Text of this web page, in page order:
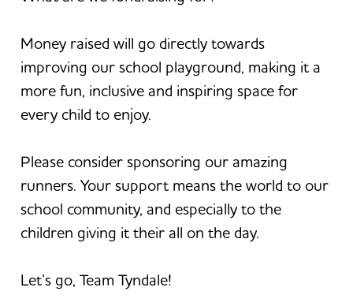
Money raised will go directly towards
improving our school playground, making it a
more fun, inclusive and inspiring space for
every child to enjoy.
Please consider sponsoring our amazing
runners. Your support means the world to our
school community, and especially to the
children giving it their all on the day.
Let’s go, Team Tyndale!